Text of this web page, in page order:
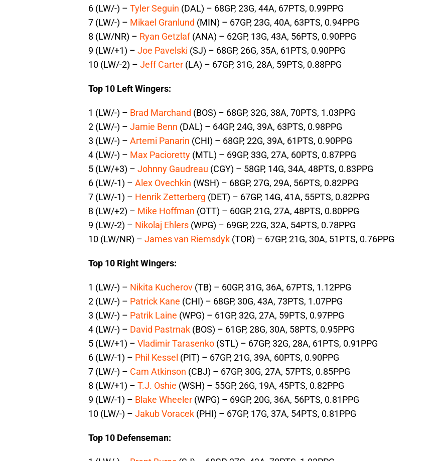
6 (LW/-) – Tyler Seguin (DAL) – 68GP, 23G, 44A, 67PTS, 0.99PPG
7 (LW/-) – Mikael Granlund (MIN) – 67GP, 23G, 40A, 63PTS, 0.94PPG
8 (LW/NR) – Ryan Getzlaf(ANA) – 62GP, 13G, 43A, 56PTS, 0.90PPG
9 (LW/+1) – Joe Pavelski (SJ) – 68GP, 26G, 35A, 61PTS, 0.90PPG
10 (LW/-2) – Jeff Carter (LA) – 67GP, 31G, 28A, 59PTS, 0.88PPG
Top 10 Left Wingers:
1 (LW/-) – Brad Marchand (BOS) – 68GP, 32G, 38A, 70PTS, 1.03PPG
2 (LW/-) – Jamie Benn (DAL) – 64GP, 24G, 39A, 63PTS, 0.98PPG
3 (LW/-) – Artemi Panarin (CHI) – 68GP, 22G, 39A, 61PTS, 0.90PPG
4 (LW/-) – Max Pacioretty (MTL) – 69GP, 33G, 27A, 60PTS, 0.87PPG
5 (LW/+3) – Johnny Gaudreau (CGY) – 58GP, 14G, 34A, 48PTS, 0.83PPG
6 (LW/-1) – Alex Ovechkin (WSH) – 68GP, 27G, 29A, 56PTS, 0.82PPG
7 (LW/-1) – Henrik Zetterberg (DET) – 67GP, 14G, 41A, 55PTS, 0.82PPG
8 (LW/+2) – Mike Hoffman (OTT) – 60GP, 21G, 27A, 48PTS, 0.80PPG
9 (LW/-2) – Nikolaj Ehlers (WPG) – 69GP, 22G, 32A, 54PTS, 0.78PPG
10 (LW/NR) – James van Riemsdyk (TOR) – 67GP, 21G, 30A, 51PTS, 0.76PPG
Top 10 Right Wingers:
1 (LW/-) – Nikita Kucherov (TB) – 60GP, 31G, 36A, 67PTS, 1.12PPG
2 (LW/-) – Patrick Kane (CHI) – 68GP, 30G, 43A, 73PTS, 1.07PPG
3 (LW/-) – Patrik Laine (WPG) – 61GP, 32G, 27A, 59PTS, 0.97PPG
4 (LW/-) – David Pastrnak (BOS) – 61GP, 28G, 30A, 58PTS, 0.95PPG
5 (LW/+1) – Vladimir Tarasenko (STL) – 67GP, 32G, 28A, 61PTS, 0.91PPG
6 (LW/-1) – Phil Kessel (PIT) – 67GP, 21G, 39A, 60PTS, 0.90PPG
7 (LW/-) – Cam Atkinson (CBJ) – 67GP, 30G, 27A, 57PTS, 0.85PPG
8 (LW/+1) – T.J. Oshie (WSH) – 55GP, 26G, 19A, 45PTS, 0.82PPG
9 (LW/-1) – Blake Wheeler (WPG) – 69GP, 20G, 36A, 56PTS, 0.81PPG
10 (LW/-) – Jakub Voracek (PHI) – 67GP, 17G, 37A, 54PTS, 0.81PPG
Top 10 Defenseman: